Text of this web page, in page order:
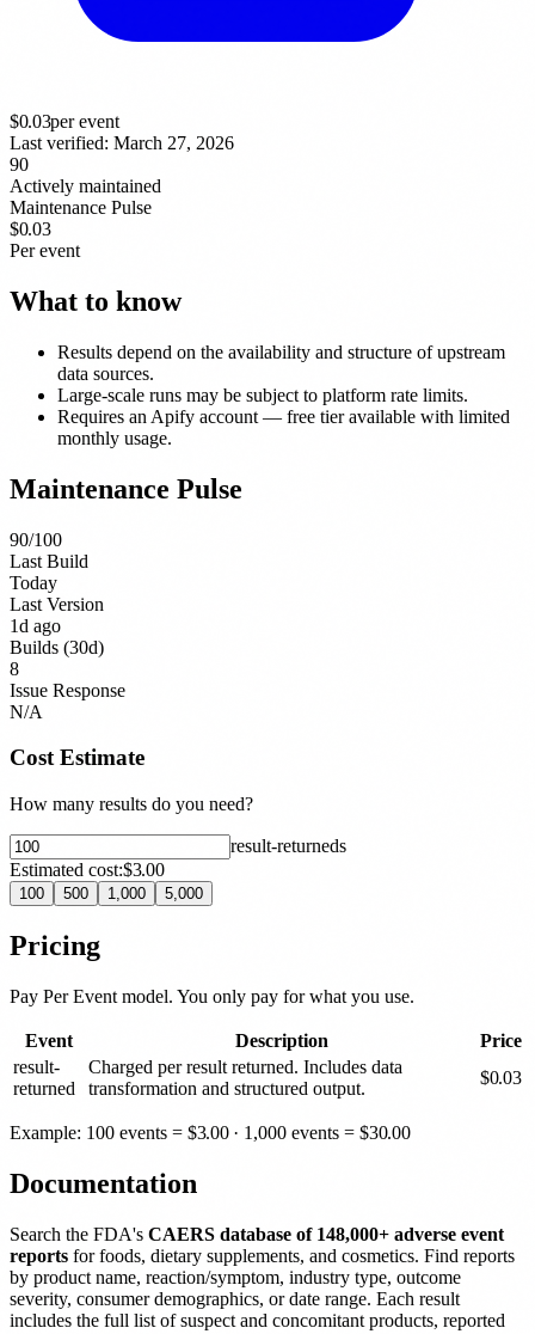
$0.03per event
Last verified: March 27, 2026
90
Actively maintained
Maintenance Pulse
$0.03
Per event
What to know
Results depend on the availability and structure of upstream
data sources.
Large-scale runs may be subject to platform rate limits.
Requires an Apify account — free tier available with limited
monthly usage.
Maintenance Pulse
90/100
Last Build
Today
Last Version
1d ago
Builds (30d)
8
Issue Response
N/A
Cost Estimate
How many results do you need?
result-returneds
Estimated cost:$3.00
100 500 1,000 5,000
Pricing
Pay Per Event model. You only pay for what you use.
Event Description
Price
result-
returned
Charged per result returned. Includes data
transformation and structured output.
$0.03
Example: 100 events = $3.00· 1,000 events =$30.00
Documentation
Search the FDA's CAERS database of 148,000+ adverse event
reports for foods, dietary supplements, and cosmetics. Find reports
by product name, reaction/symptom, industry type, outcome
severity, consumer demographics, or date range. Each result
includes the full list of suspect and concomitant products, reported